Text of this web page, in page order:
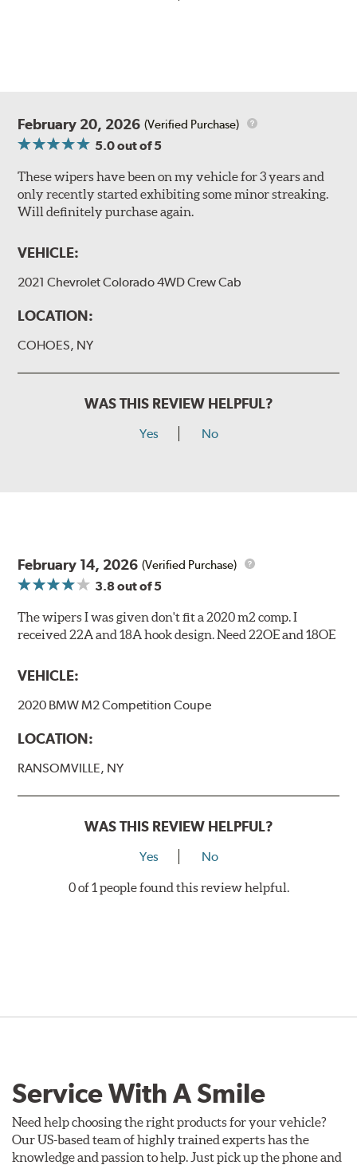
February 20, 2026 (Verified Purchase)
5.0out of 5
These wipers have been on my vehicle for 3 years and
only recently started exhibiting some minor streaking.
Will definitely purchase again.
VEHICLE:
2021 Chevrolet Colorado 4WD Crew Cab
LOCATION:
COHOES, NY
WAS THIS REVIEW HELPFUL?
Yes No
February 14, 2026 (Verified Purchase)
3.8out of 5
The wipers I was given don't fit a 2020 m2 comp. I
received 22A and 18A hook design. Need 22OE and 18OE
VEHICLE:
2020 BMW M2 Competition Coupe
LOCATION:
RANSOMVILLE, NY
WAS THIS REVIEW HELPFUL?
Yes No
0 of 1 people found this review helpful.
Service With A Smile
Need help choosing the right products for your vehicle?
Our US-based team of highly trained experts has the
knowledge and passion to help. Just pick up the phone and